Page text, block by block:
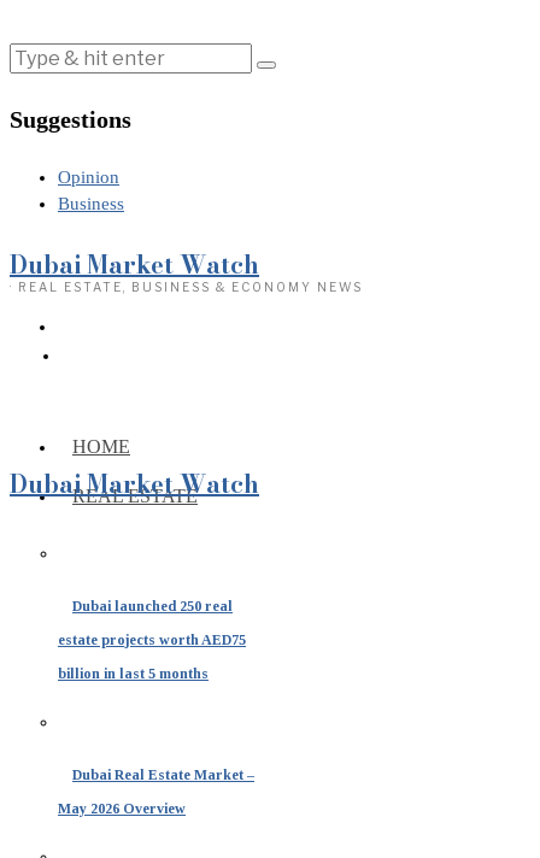
Suggestions
Opinion
Business
Dubai Market Watch
· REAL ESTATE, BUSINESS & ECONOMY NEWS
HOME
REAL ESTATE
Dubai launched 250 real
estate projects worth AED75
billion in last 5 months
Dubai Real Estate Market –
May 2026 Overview
Dubai Market Watch